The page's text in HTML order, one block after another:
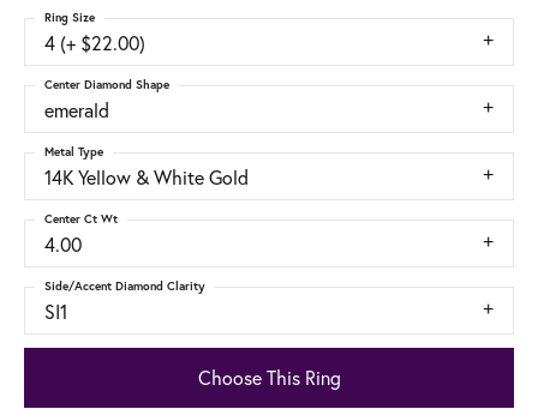
4 (+ $22.00)
Ring Size
emerald
Center Diamond Shape
14K Yellow & White Gold
Metal Type
4.00
Center Ct Wt
SI1
Side/Accent Diamond Clarity
Choose This Ring